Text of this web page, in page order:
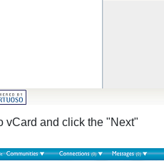
vCard and click the "Next"